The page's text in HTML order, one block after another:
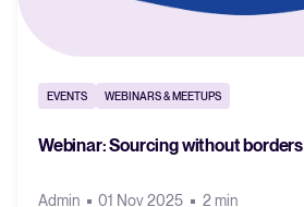
EVENTS WEBINARS & MEETUPS
Webinar: Sourcing without borders
Admin 01 Nov 2025 2 min